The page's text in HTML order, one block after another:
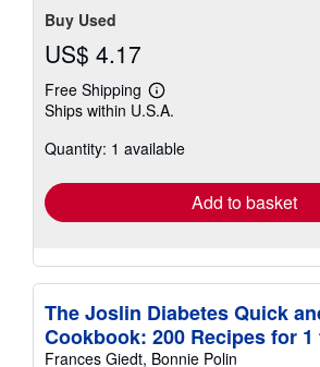
Buy Used
US$ 4.17
Free Shipping
Learn
more
shipping
Ships within U.S.A.
Quantity: 1 available
Add to basket
The Joslin Diabetes Quick
Cookbook: 200 Recipes for 1
Frances Giedt, Bonnie Polin